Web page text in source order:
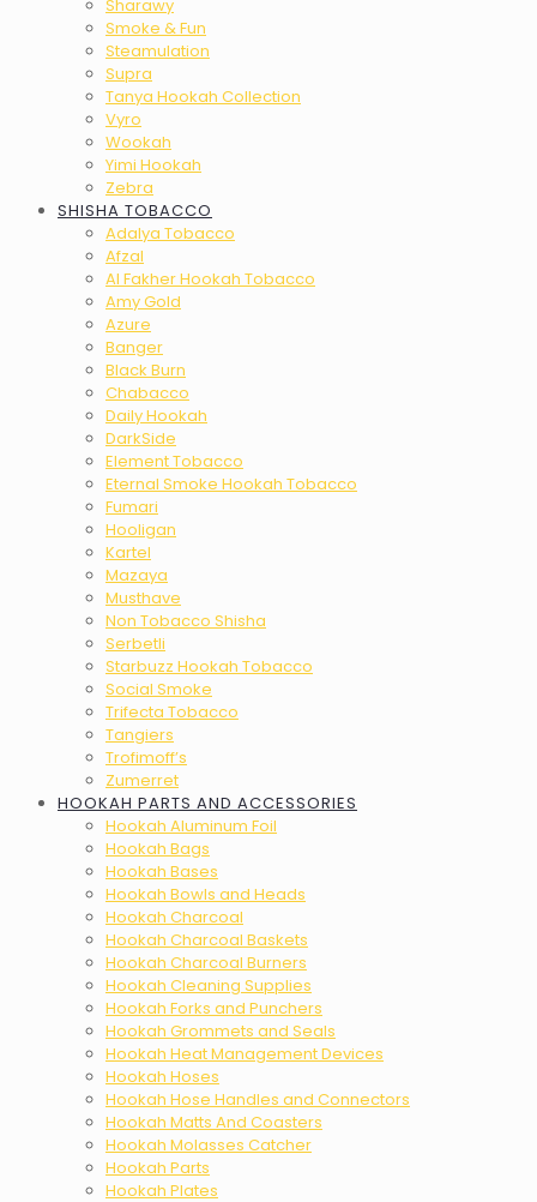
Sharawy
Smoke & Fun
Steamulation
Supra
Tanya Hookah Collection
Vyro
Wookah
Yimi Hookah
Zebra
SHISHA TOBACCO
Adalya Tobacco
Afzal
Al Fakher Hookah Tobacco
Amy Gold
Azure
Banger
Black Burn
Chabacco
Daily Hookah
DarkSide
Element Tobacco
Eternal Smoke Hookah Tobacco
Fumari
Hooligan
Kartel
Mazaya
Musthave
Non Tobacco Shisha
Serbetli
Starbuzz Hookah Tobacco
Social Smoke
Trifecta Tobacco
Tangiers
Trofimoff’s
Zumerret
HOOKAH PARTS AND ACCESSORIES
Hookah Aluminum Foil
Hookah Bags
Hookah Bases
Hookah Bowls and Heads
Hookah Charcoal
Hookah Charcoal Baskets
Hookah Charcoal Burners
Hookah Cleaning Supplies
Hookah Forks and Punchers
Hookah Grommets and Seals
Hookah Heat Management Devices
Hookah Hoses
Hookah Hose Handles and Connectors
Hookah Matts And Coasters
Hookah Molasses Catcher
Hookah Parts
Hookah Plates